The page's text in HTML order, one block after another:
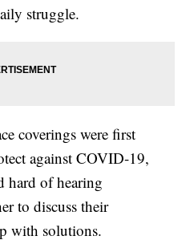
struggle.
coverings were first
against COVID-19,
hard of hearing
to discuss their
with solutions.